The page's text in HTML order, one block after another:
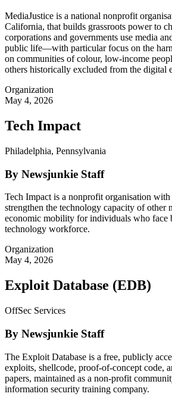
MediaJustice is a national nonprofit
California, that builds grassroots power to
corporations and governments use media
public life—with particular focus on the
on communities of colour, low-income
others historically excluded from the digital
Organization
May 4, 2026
Tech Impact
Philadelphia, Pennsylvania
By Newsjunkie Staff
Tech Impact is a nonprofit organisation
strengthen the technology capacity of other
economic mobility for individuals who face
technology workforce.
Organization
May 4, 2026
Exploit Database (EDB)
OffSec Services
By Newsjunkie Staff
The Exploit Database is a free, publicly
exploits, shellcode, proof-of-concept code,
papers, maintained as a non-profit
information security training company.